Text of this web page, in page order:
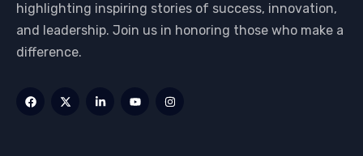
highlighting inspiring stories of success, innovation,
and leadership. Join us in honoring those who make a
difference.